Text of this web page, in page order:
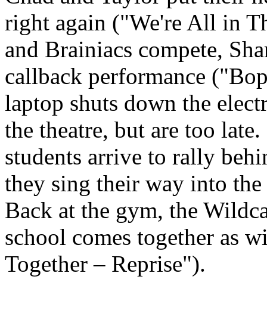
right again ("We're All in
and Brainiacs compete,
callback performance
laptop shuts down the
the theatre, but are too
students arrive to rally
they sing their way into
Back at the gym, the
school comes together as
Together – Reprise").